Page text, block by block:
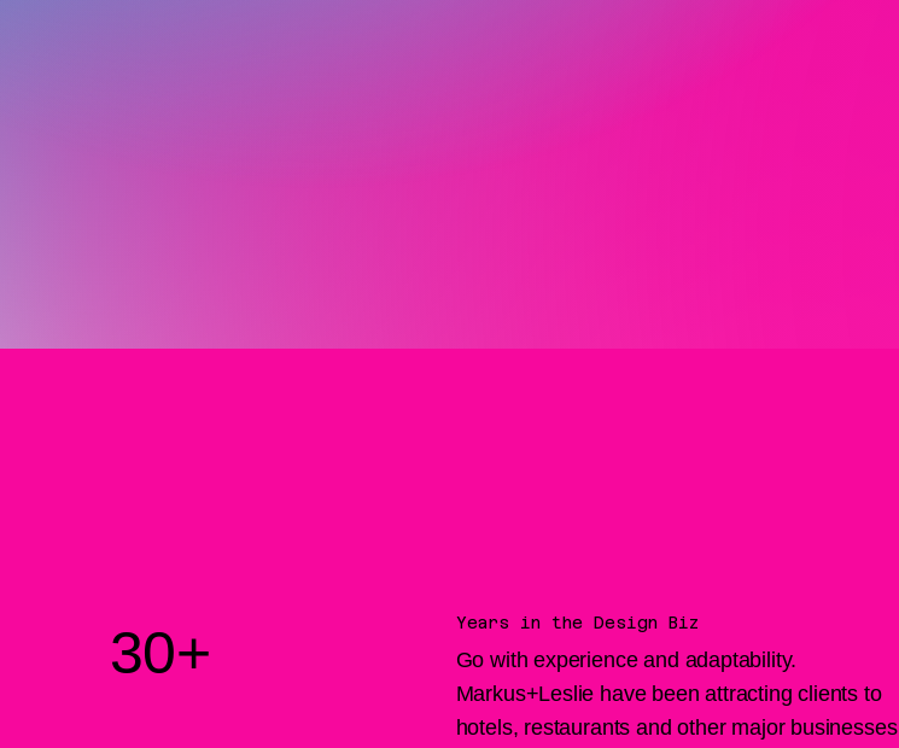
30+ Years in the Design Biz
Go with experience and adaptability.
Markus+Leslie have been attracting clients to
hotels, restaurants and other major businesses